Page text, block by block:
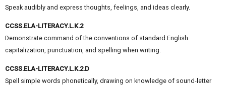
Speak audibly and express thoughts, feelings, and ideas clearly.
CCSS.ELA-LITERACY.L.K.2
Demonstrate command of the conventions of standard English
capitalization, punctuation, and spelling when writing.
CCSS.ELA-LITERACY.L.K.2.D
Spell simple words phonetically, drawing on knowledge of sound-letter